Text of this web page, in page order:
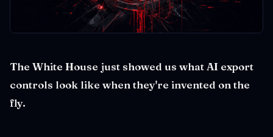
The White House just showed us what AI export
controls look like when they're invented on the
fly.